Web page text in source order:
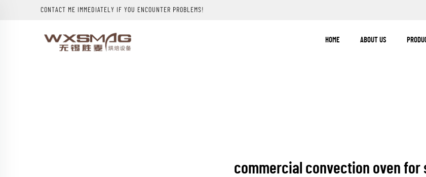
CONTACT ME IMMEDIATELY IF YOU ENCOUNTER PROBLEMS!
HOME ABOUT US
commercial convection oven for